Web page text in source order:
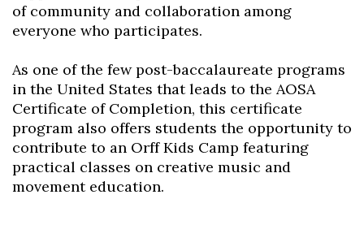
of community and collaboration among
everyone who participates.
As one of the few post-baccalaureate programs
in the United States that leads to the AOSA
Certificate of Completion, this certificate
program also offers students the opportunity to
contribute to an Orff Kids Camp featuring
practical classes on creative music and
movement education.